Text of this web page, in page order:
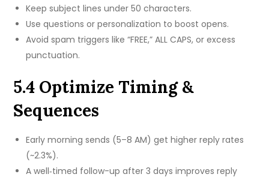
Keep subject lines under 50 characters.
Use questions or personalization to boost opens.
Avoid spam triggers like “FREE,” ALL CAPS, or excess
punctuation.
5.4 Optimize Timing &
Sequences
Early morning sends (5–8 AM) get higher reply rates
(~2.3%).
A well‑timed follow-up after 3 days improves reply